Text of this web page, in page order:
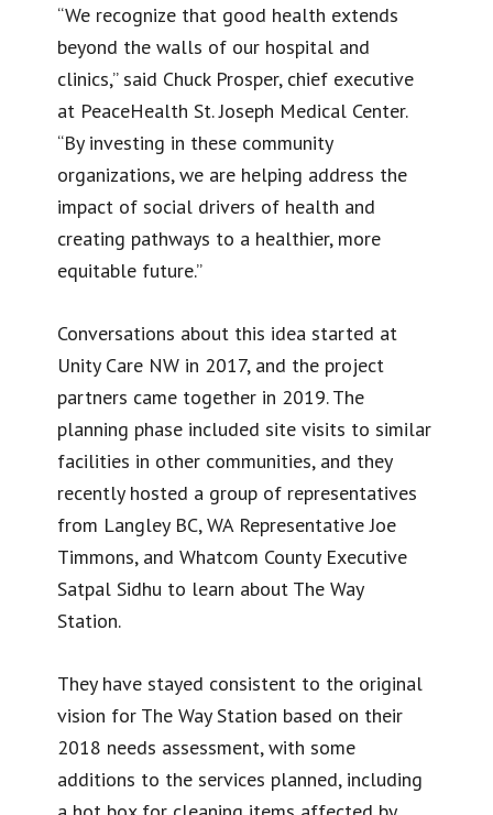
“We recognize that good health extends
beyond the walls of our hospital and
clinics,” said Chuck Prosper, chief executive
at PeaceHealth St. Joseph Medical Center.
“By investing in these community
organizations, we are helping address the
impact of social drivers of health and
creating pathways to a healthier, more
equitable future.”
Conversations about this idea started at
Unity Care NW in 2017, and the project
partners came together in 2019. The
planning phase included site visits to similar
facilities in other communities, and they
recently hosted a group of representatives
from Langley BC, WA Representative Joe
Timmons, and Whatcom County Executive
Satpal Sidhu to learn about The Way
Station.
They have stayed consistent to the original
vision for The Way Station based on their
2018 needs assessment, with some
additions to the services planned, including